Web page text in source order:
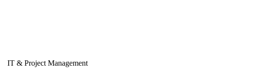
IT & Project Management